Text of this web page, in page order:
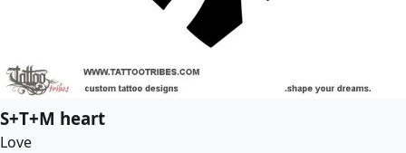
S+T+M heart
Love